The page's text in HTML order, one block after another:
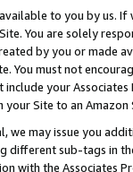
to you by us.
You are solely
by you or
must not
your
your Site to an
we may issue you
sub-tags in
with the Associates